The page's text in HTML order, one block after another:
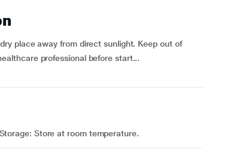
place away from direct sunlight. Keep out of
professional before start...
Store at room temperature.